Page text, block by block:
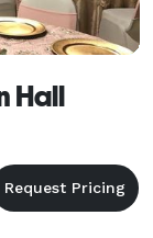
Hall